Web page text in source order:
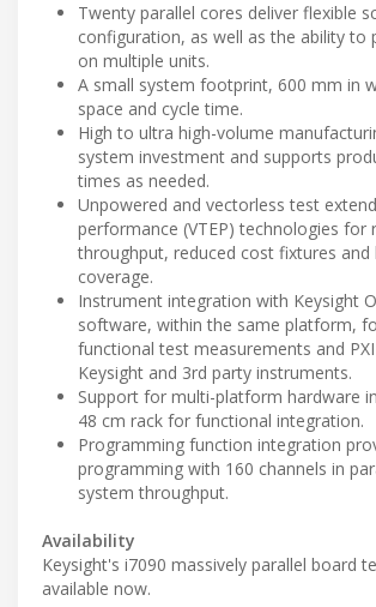
Twenty parallel cores deliver flexible
configuration, as well as the ability to
on multiple units.
A small system footprint, 600 mm in
space and cycle time.
High to ultra high-volume
system investment and supports
times as needed.
Unpowered and vectorless test
performance (VTEP) technologies for
throughput, reduced cost fixtures and
coverage.
Instrument integration with Keysight
software, within the same platform,
functional test measurements and
Keysight and 3rd party instruments.
Support for multi-platform hardware
48 cm rack for functional integration.
Programming function integration
programming with 160 channels in
system throughput.
Availability
Keysight's i7090 massively parallel board
available now.